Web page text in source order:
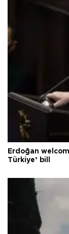
Erdoğan
Türkiye’ bill